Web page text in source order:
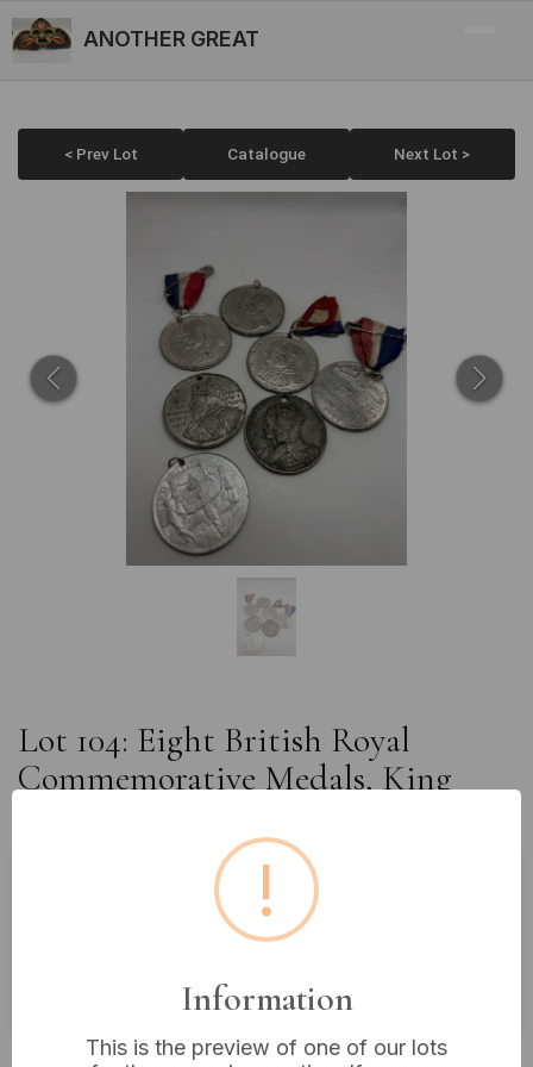
ANOTHER GREAT
< Prev Lot Catalogue Next Lot >
Lot 104: Eight British Royal
Commemorative Medals, King
£10 - £20
VAT: 20% on commission only
Sold for:£4
!
Information
This is the preview of one of our lots